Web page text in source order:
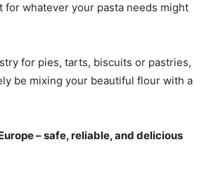
for whatever your pasta needs might
for pies, tarts, biscuits or pastries,
be mixing your beautiful flour with a
– safe, reliable, and delicious